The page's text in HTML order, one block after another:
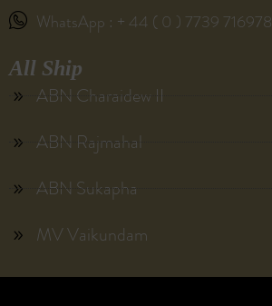
WhatsApp : + 44 ( 0 ) 7739 716978
All Ship
ABN Charaidew II
ABN Rajmahal
ABN Sukapha
MV Vaikundam